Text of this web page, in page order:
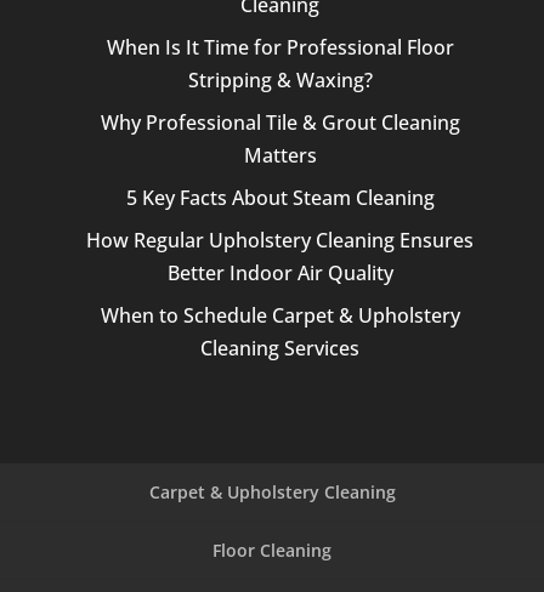
When Is It Time for Professional Floor
Stripping & Waxing?
Why Professional Tile & Grout Cleaning
Matters
5 Key Facts About Steam Cleaning
How Regular Upholstery Cleaning Ensures
Better Indoor Air Quality
When to Schedule Carpet & Upholstery
Cleaning Services
Carpet & Upholstery Cleaning
Floor Cleaning